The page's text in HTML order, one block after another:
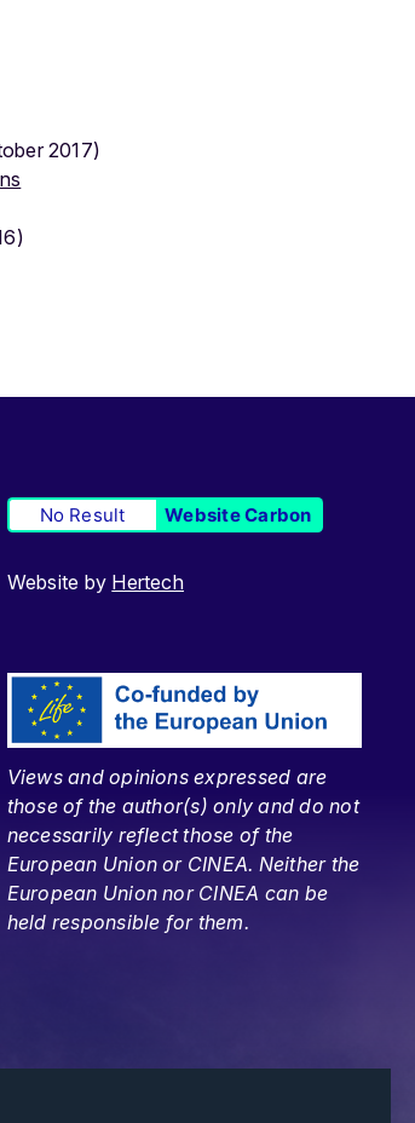
2017)
No Result Website Carbon
Website by Hertech
Views and opinions expressed are
those of the author(s) only and do not
necessarily reflect those of the
European Union or CINEA. Neither the
European Union nor CINEA can be
held responsible for them.